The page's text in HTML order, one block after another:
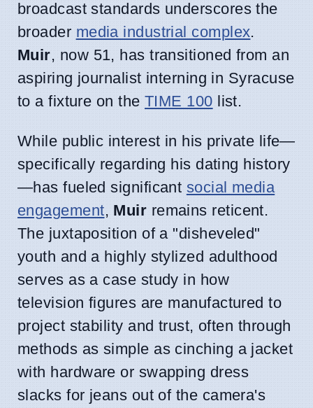
broadcast standards underscores the
broader media industrial complex.
Muir, now 51, has transitioned from an
aspiring journalist interning in Syracuse
to a fixture on the TIME 100 list.
While public interest in his private life—
specifically regarding his dating history
—has fueled significant social media
engagement, Muir remains reticent.
The juxtaposition of a "disheveled"
youth and a highly stylized adulthood
serves as a case study in how
television figures are manufactured to
project stability and trust, often through
methods as simple as cinching a jacket
with hardware or swapping dress
slacks for jeans out of the camera's